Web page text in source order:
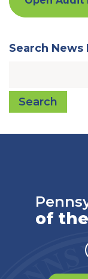
Search News
Search
of